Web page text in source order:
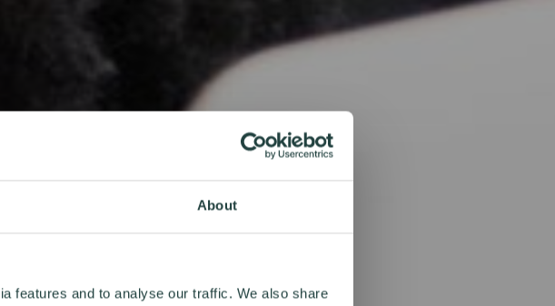
About
features and to analyse our traffic. We also share